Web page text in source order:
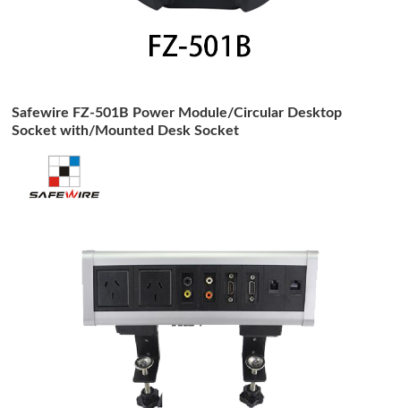
Safewire FZ-501B Power Module/Circular Desktop
Socket with/Mounted Desk Socket